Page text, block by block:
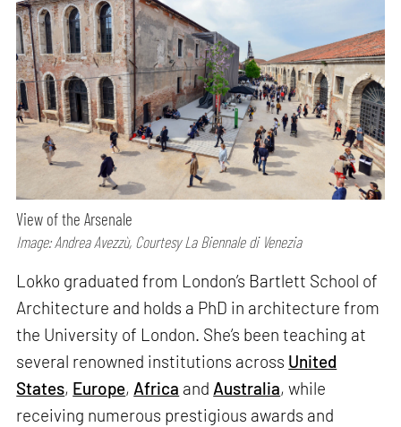
View of the Arsenale
Image: Andrea Avezzù, Courtesy La Biennale di Venezia
Lokko graduated from London’s Bartlett School of
Architecture and holds a PhD in architecture from
the University of London. She’s been teaching at
several renowned institutions across United
States, Europe, Africa and Australia, while
receiving numerous prestigious awards and